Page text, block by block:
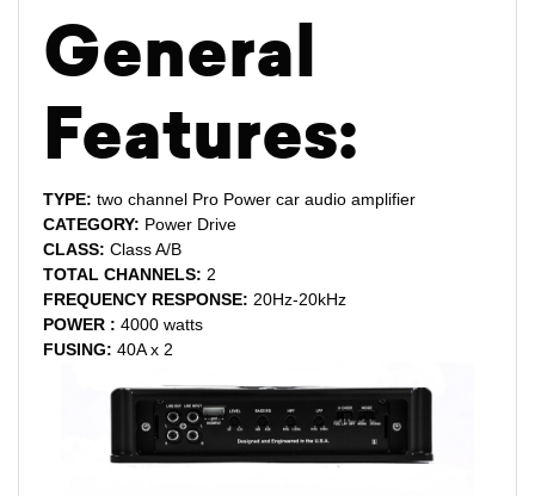
General
Features:
TYPE: two channel Pro Power car audio amplifier
CATEGORY: Power Drive
CLASS: Class A/B
TOTAL CHANNELS: 2
FREQUENCY RESPONSE: 20Hz-20kHz
POWER : 4000 watts
FUSING: 40A x 2